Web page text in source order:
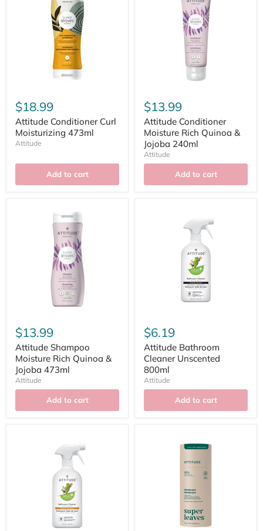
$18.99
Attitude Conditioner Curl
Moisturizing 473ml
Attitude
Add to cart
$13.99
Attitude Conditioner
Moisture Rich Quinoa &
Jojoba 240ml
Attitude
Add to cart
$13.99
Attitude Shampoo
Moisture Rich Quinoa &
Jojoba 473ml
Attitude
Add to cart
$6.19
Attitude Bathroom
Cleaner Unscented
800ml
Attitude
Add to cart